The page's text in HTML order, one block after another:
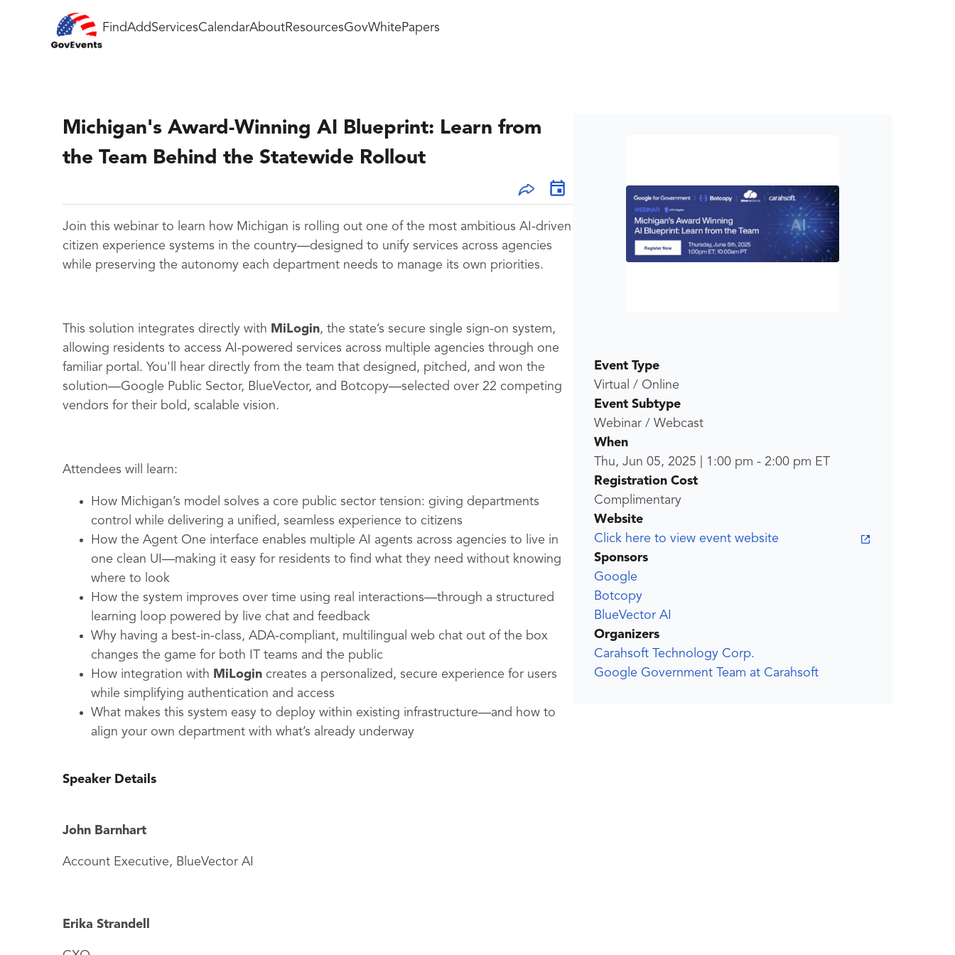
FindAddServicesCalendarAboutResourcesGovWhitePapers
Michigan's Award-Winning AI Blueprint: Learn from
the Team Behind the Statewide Rollout
Join this webinar to learn how Michigan is rolling out one of the most ambitious AI-driven
citizen experience systems in the country—designed to unify services across agencies
while preserving the autonomy each department needs to manage its own priorities.
This solution integrates directly with MiLogin, the state’s secure single sign-on system,
allowing residents to access AI-powered services across multiple agencies through one
familiar portal. You'll hear directly from the team that designed, pitched, and won the
solution—Google Public Sector, BlueVector, and Botcopy—selected over 22 competing
vendors for their bold, scalable vision.
Attendees will learn:
How Michigan’s model solves a core public sector tension: giving departments
control while delivering a unified, seamless experience to citizens
How the Agent One interface enables multiple AI agents across agencies to live in
one clean UI—making it easy for residents to find what they need without knowing
where to look
How the system improves over time using real interactions—through a structured
learning loop powered by live chat and feedback
Why having a best-in-class, ADA-compliant, multilingual web chat out of the box
changes the game for both IT teams and the public
How integration with MiLogin creates a personalized, secure experience for users
while simplifying authentication and access
What makes this system easy to deploy within existing infrastructure—and how to
align your own department with what’s already underway
Speaker Details
John Barnhart
Account Executive, BlueVector AI
Erika Strandell
Event Type
Virtual / Online
Event Subtype
Webinar / Webcast
When
Thu, Jun 05, 2025
1:00 pm - 2:00 pm ET
Registration Cost
Complimentary
Website
Click here to view event website
Sponsors
Google
Botcopy
BlueVector AI
Organizers
Carahsoft Technology Corp.
Google Government Team at Carahsoft